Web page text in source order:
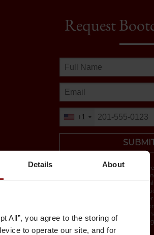
Details About
All”, you agree to the storing of
to operate our site, and for
+1
Request
By submitting this form you
University of Chicago and its
by email, phone or sms. You will
with detailed bootcamp
By providing a telephone
form you are consenting to be
message. Message & data rates
STOP to opt-out of further